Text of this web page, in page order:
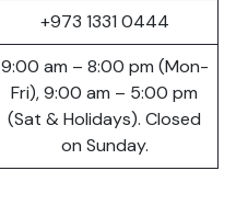
+973 1331 0444
9:00 am – 8:00 pm (Mon-
Fri), 9:00 am – 5:00 pm
(Sat & Holidays). Closed
on Sunday.